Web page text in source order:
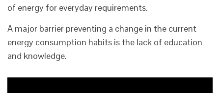
of energy for everyday requirements.
A major barrier preventing a change in the current
energy consumption habits is the lack of education
and knowledge.